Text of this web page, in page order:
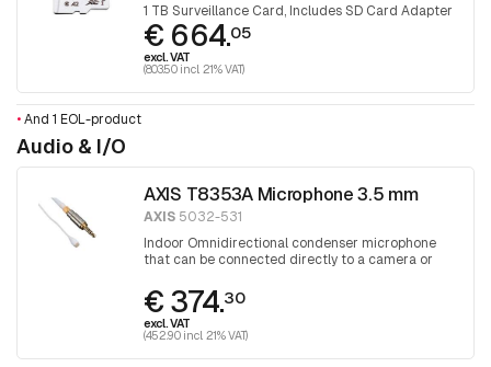
1 TB Surveillance Card, Includes SD Card Adapter
€ 664.05
excl. VAT
(803.50 incl. 21% VAT)
•And 1 EOL-product
Audio & I/O
AXIS T8353A Microphone 3.5 mm
AXIS 5032-531
Indoor Omnidirectional condenser microphone
that can be connected directly to a camera or
€ 374.30
excl. VAT
(452.90 incl. 21% VAT)